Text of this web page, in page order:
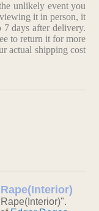
unlikely event you
it in person, it
days after delivery.
to return it for more
actual shipping cost